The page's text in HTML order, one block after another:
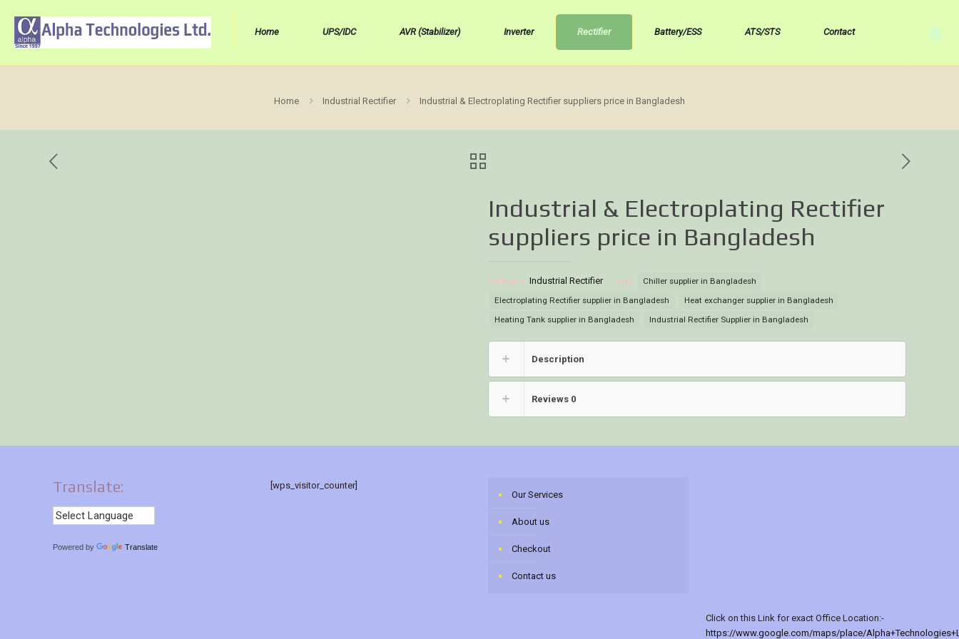
Home UPS/IDC AVR (Stabilizer) Inverter Rectifier Battery/ESS ATS/STS Contact
Home Industrial Rectifier Industrial & Electroplating Rectifier suppliers price in Bangladesh
Industrial & Electroplating Rectifier
suppliers price in Bangladesh
Category: Industrial Rectifier Tags:
Chiller supplier in Bangladesh
Electroplating Rectifier supplier in Bangladesh
Heat exchanger supplier in Bangladesh
Heating Tank supplier in Bangladesh
Industrial Rectifier Supplier in Bangladesh
Description
Reviews 0
Translate:
Powered by Translate
[wps_visitor_counter]
Our Services
About us
Checkout
Contact us
Click on this Link for exact Office Location:-
https://www.google.com/maps/place/